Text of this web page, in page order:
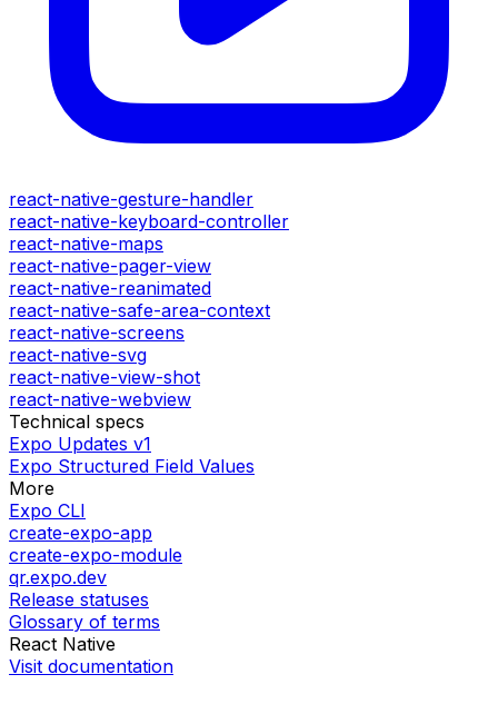
react-native-gesture-handler
react-native-keyboard-controller
react-native-maps
react-native-pager-view
react-native-reanimated
react-native-safe-area-context
react-native-screens
react-native-svg
react-native-view-shot
react-native-webview
Technical specs
Expo Updates v1
Expo Structured Field Values
More
Expo CLI
create-expo-app
create-expo-module
qr.expo.dev
Release statuses
Glossary of terms
React Native
Visit documentation